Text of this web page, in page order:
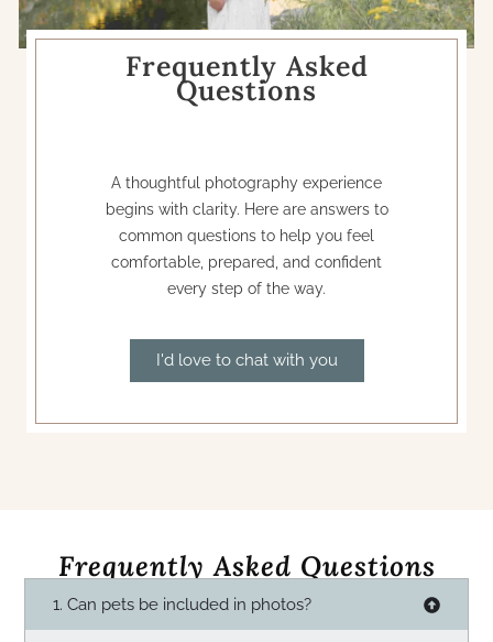
Frequently Asked
Questions
A thoughtful photography experience
begins with clarity. Here are answers to
common questions to help you feel
comfortable, prepared, and confident
every step of the way.
I'd love to chat with you
Frequently Asked Questions
1. Can pets be included in photos?